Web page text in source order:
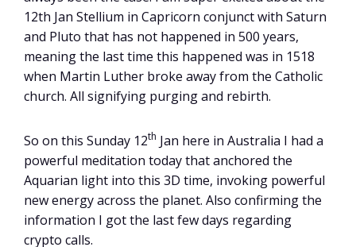
12th Jan Stellium in Capricorn conjunct with Saturn
and Pluto that has not happened in 500 years,
meaning the last time this happened was in 1518
when Martin Luther broke away from the Catholic
church. All signifying purging and rebirth.
So on this Sunday 12th Jan here in Australia I had a
powerful meditation today that anchored the
Aquarian light into this 3D time, invoking powerful
new energy across the planet. Also confirming the
information I got the last few days regarding
crypto calls.